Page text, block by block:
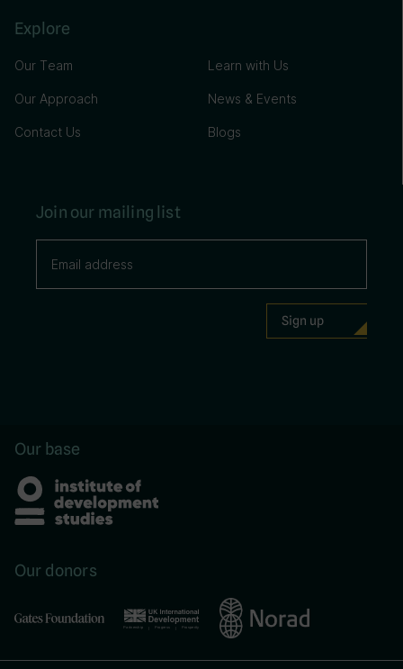
Explore
Our Team
Our Approach
Contact Us
Learn with Us
News & Events
Blogs
Join our mailing list
Our base
Our donors